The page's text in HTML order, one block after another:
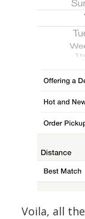
Voila, all